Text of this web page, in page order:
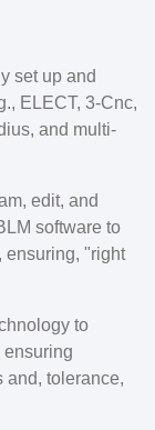
set up and
ELECT, 3-Cnc,
and multi-
edit, and
software to
ensuring, "right
to
ensuring
and, tolerance,